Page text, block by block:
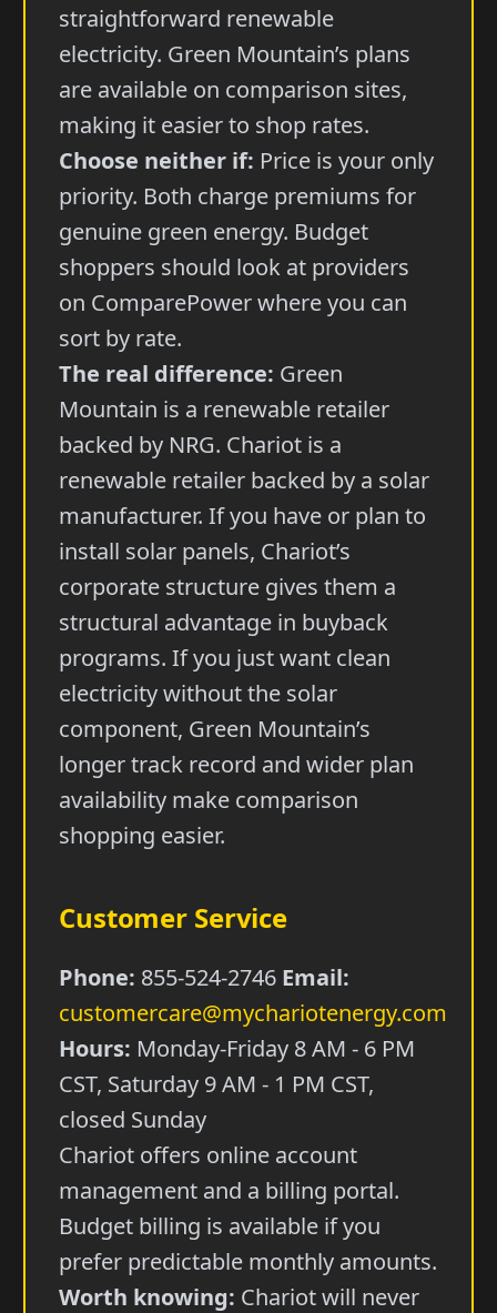
straightforward renewable
electricity. Green Mountain’s plans
are available on comparison sites,
making it easier to shop rates.
Choose neither if: Price is your only
priority. Both charge premiums for
genuine green energy. Budget
shoppers should look at providers
on ComparePower where you can
sort by rate.
The real difference: Green
Mountain is a renewable retailer
backed by NRG. Chariot is a
renewable retailer backed by a solar
manufacturer. If you have or plan to
install solar panels, Chariot’s
corporate structure gives them a
structural advantage in buyback
programs. If you just want clean
electricity without the solar
component, Green Mountain’s
longer track record and wider plan
availability make comparison
shopping easier.
Customer Service
Phone: 855-524-2746 Email:
customercare@mychariotenergy.com
Hours: Monday-Friday 8 AM - 6 PM
CST, Saturday 9 AM - 1 PM CST,
closed Sunday
Chariot offers online account
management and a billing portal.
Budget billing is available if you
prefer predictable monthly amounts.
Worth knowing: Chariot will never